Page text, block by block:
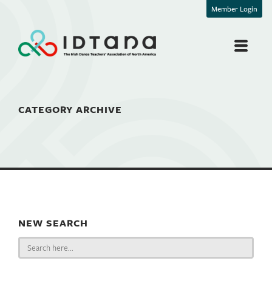
Member Login
CATEGORY ARCHIVE
NEW SEARCH
Search
for: